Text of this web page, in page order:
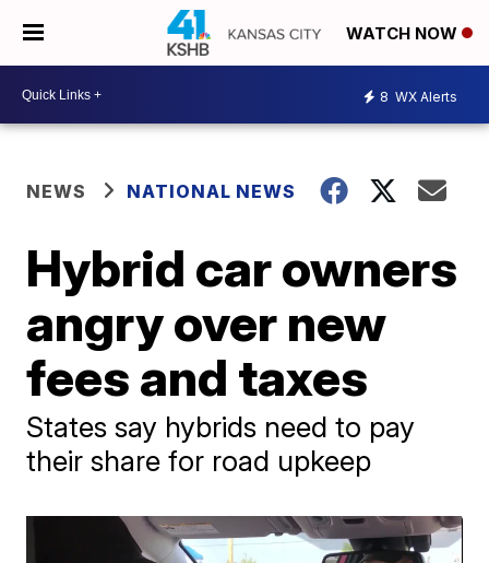
WATCH NOW
8 WX Alerts
NEWS NATIONAL NEWS
Hybrid car owners
angry over new
fees and taxes
States say hybrids need to pay
their share for road upkeep